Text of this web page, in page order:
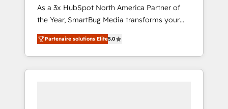
Integration Experts
As a 3x HubSpot North America Partner of
the Year, SmartBug Media transforms your
customer lifecycle into a revenue engine. Our
unified ecosystem includes specialized
divisions Globalia (AI & Software) and Point
Success Media (Paid Media), making this the
Partenaire solutions Elite5.0